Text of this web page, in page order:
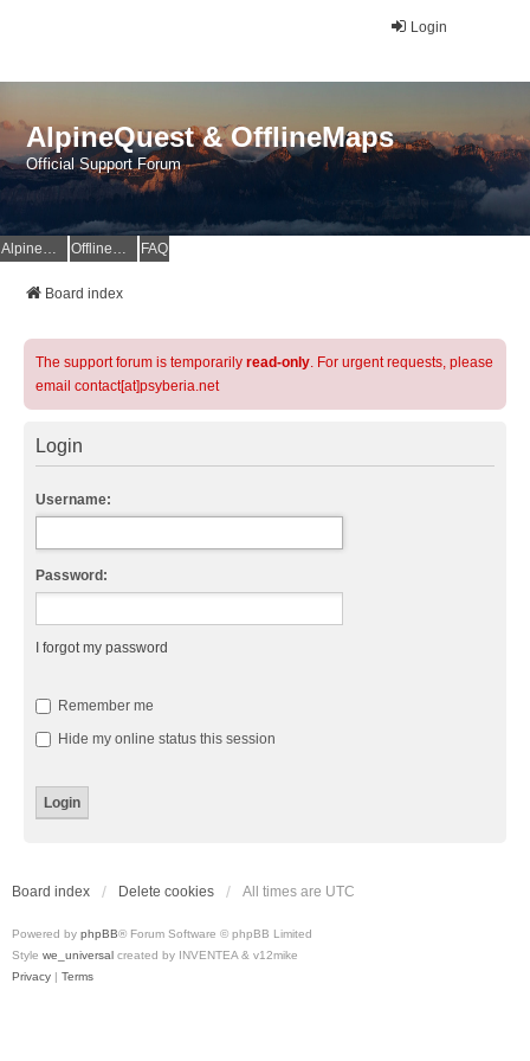
Login
AlpineQuest & OfflineMaps
Official Support Forum
AlpineQuest Website OfflineMaps Website FAQ
Board index
The support forum is temporarily read-only. For urgent requests, please
email contact[at]psyberia.net
Login
Username:
Password:
I forgot my password
Remember me
Hide my online status this session
Board index Delete cookies All times are UTC
Powered by phpBB® Forum Software © phpBB Limited
Style we_universal created by INVENTEA & v12mike
Privacy | Terms